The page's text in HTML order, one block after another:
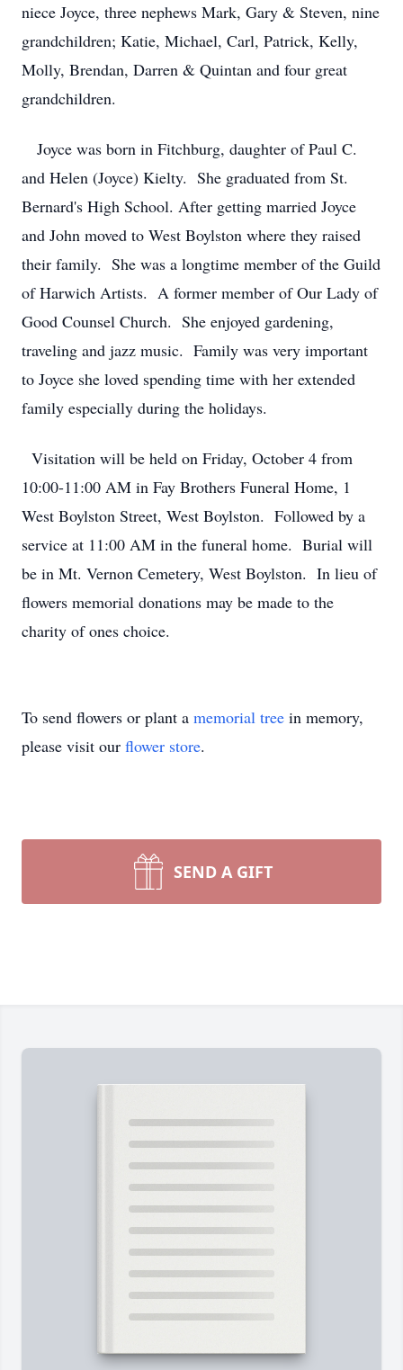
niece Joyce, three nephews Mark, Gary & Steven, nine
grandchildren; Katie, Michael, Carl, Patrick, Kelly,
Molly, Brendan, Darren & Quintan and four great
grandchildren.
Joyce was born in Fitchburg, daughter of Paul C.
and Helen (Joyce) Kielty. She graduated from St.
Bernard's High School. After getting married Joyce
and John moved to West Boylston where they raised
their family. She was a longtime member of the Guild
of Harwich Artists. A former member of Our Lady of
Good Counsel Church. She enjoyed gardening,
traveling and jazz music. Family was very important
to Joyce she loved spending time with her extended
family especially during the holidays.
Visitation will be held on Friday, October 4 from
10:00-11:00 AM in Fay Brothers Funeral Home, 1
West Boylston Street, West Boylston. Followed by a
service at 11:00 AM in the funeral home. Burial will
be in Mt. Vernon Cemetery, West Boylston. In lieu of
flowers memorial donations may be made to the
charity of ones choice.
To send flowers or plant a memorial tree in memory,
please visit our flower store.
SEND A GIFT